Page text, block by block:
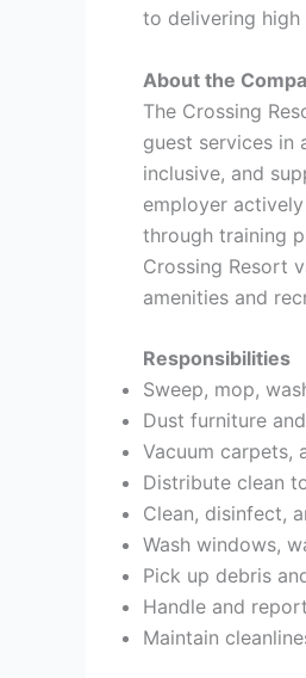
to delivering high
About the
The Crossing
guest services in
inclusive, and
employer
through training
Crossing Resort
amenities and
Responsibilities
Sweep, mop,
Dust furniture
Vacuum carpets,
Distribute clean
Clean, disinfect,
Wash windows,
Pick up debris
Handle and
Maintain